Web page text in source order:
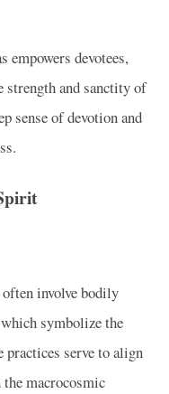
empowers devotees,
and sanctity of
sense of devotion and
involve bodily
symbolize the
serve to align
macrocosmic